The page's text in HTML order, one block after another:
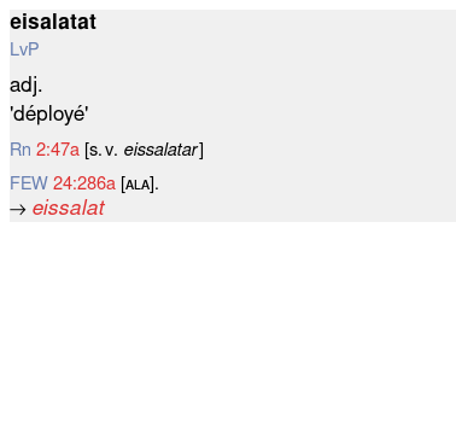
eisalatat
LvP
adj.
'déployé'
Rn 2:47a [s. v. eissalatar]
FEW 24:286a [ᴀʟᴀ].
→ eissalat